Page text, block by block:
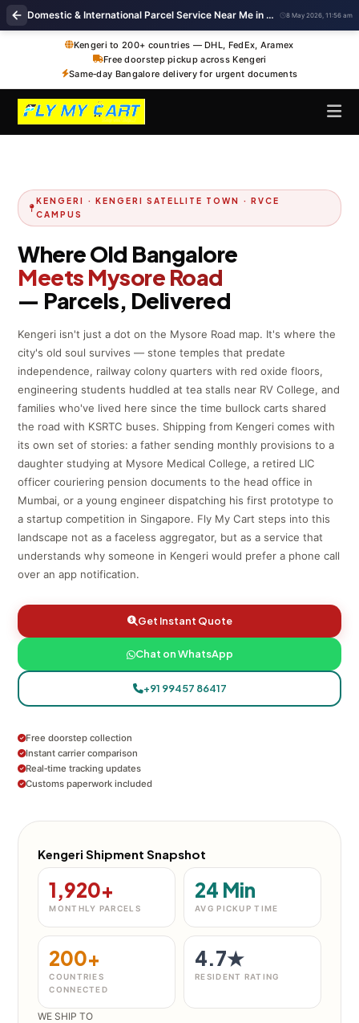
Domestic & International Parcel Service Near Me in Kengeri, Bangalore 8 May 2026, 11:56 am
Kengeri to 200+ countries — DHL, FedEx, Aramex
Free doorstep pickup across Kengeri
Same‑day Bangalore delivery for urgent documents
KENGERI · KENGERI SATELLITE TOWN · RVCE
CAMPUS
Where Old Bangalore
Meets Mysore Road
— Parcels, Delivered
Kengeri isn't just a dot on the Mysore Road map. It's where the
city's old soul survives — stone temples that predate
independence, railway colony quarters with red oxide floors,
engineering students huddled at tea stalls near RV College, and
families who've lived here since the time bullock carts shared
the road with KSRTC buses. Shipping from Kengeri comes with
its own set of stories: a father sending monthly provisions to a
daughter studying at Mysore Medical College, a retired LIC
officer couriering pension documents to the head office in
Mumbai, or a young engineer dispatching his first prototype to
a startup competition in Singapore. Fly My Cart steps into this
landscape not as a faceless aggregator, but as a service that
understands why someone in Kengeri would prefer a phone call
over an app notification.
Get Instant Quote
Chat on WhatsApp
+91 99457 86417
Free doorstep collection
Instant carrier comparison
Real‑time tracking updates
Customs paperwork included
Kengeri Shipment Snapshot
1,920+
MONTHLY PARCELS
24 Min
AVG PICKUP TIME
200+
COUNTRIES
CONNECTED
4.7★
RESIDENT RATING
WE SHIP TO